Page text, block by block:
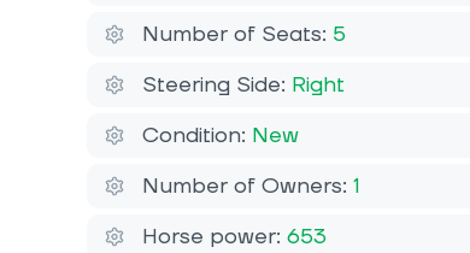
Number of Seats: 5
Steering Side: Right
Condition: New
Number of Owners: 1
Horse power: 653